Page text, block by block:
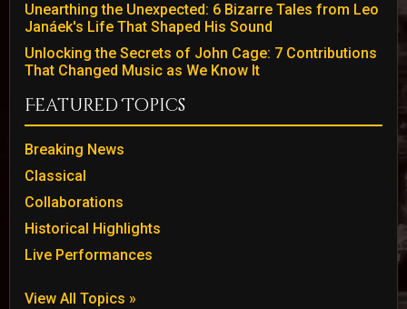
Unearthing the Unexpected: 6 Bizarre Tales from Leo
Janáek's Life That Shaped His Sound
Unlocking the Secrets of John Cage: 7 Contributions
That Changed Music as We Know It
Featured Topics
Breaking News
Classical
Collaborations
Historical Highlights
Live Performances
View All Topics »